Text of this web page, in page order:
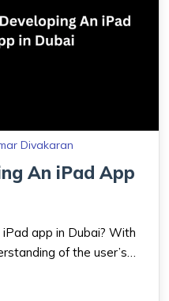
Divakaran
An iPad App
app in Dubai? With
of the user’s
immersive experience
7 tips you should